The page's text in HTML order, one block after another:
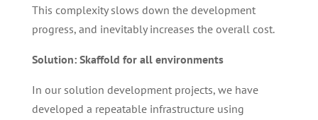
This complexity slows down the development
progress, and inevitably increases the overall cost.
Solution: Skaffold for all environments
In our solution development projects, we have
developed a repeatable infrastructure using